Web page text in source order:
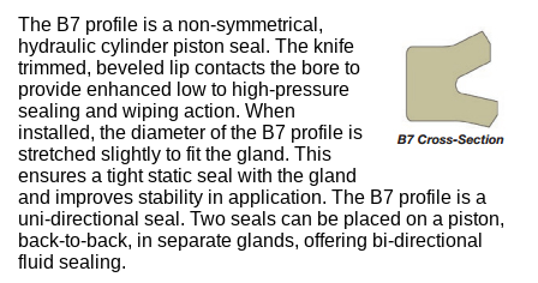
The B7 profile is a non-symmetrical,
hydraulic cylinder piston seal. The knife
trimmed, beveled lip contacts the bore to
provide enhanced low to high-pressure
sealing and wiping action. When
installed, the diameter of the B7 profile is
stretched slightly to fit the gland. This
ensures a tight static seal with the gland
and improves stability in application. The B7 profile is a
uni-directional seal. Two seals can be placed on a piston,
back-to-back, in separate glands, offering bi-directional
fluid sealing.